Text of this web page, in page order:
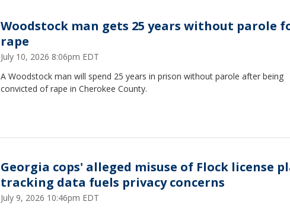
Woodstock man gets 25 years without parole
rape
July 10, 2026 8:06pm EDT
A Woodstock man will spend 25 years in prison without parole after being
convicted of rape in Cherokee County.
Georgia cops' alleged misuse of Flock license
tracking data fuels privacy concerns
July 9, 2026 10:46pm EDT